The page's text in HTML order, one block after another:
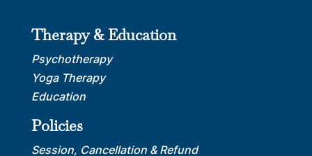
Therapy & Education
Psychotherapy
Yoga Therapy
Education
Policies
Session, Cancellation & Refund